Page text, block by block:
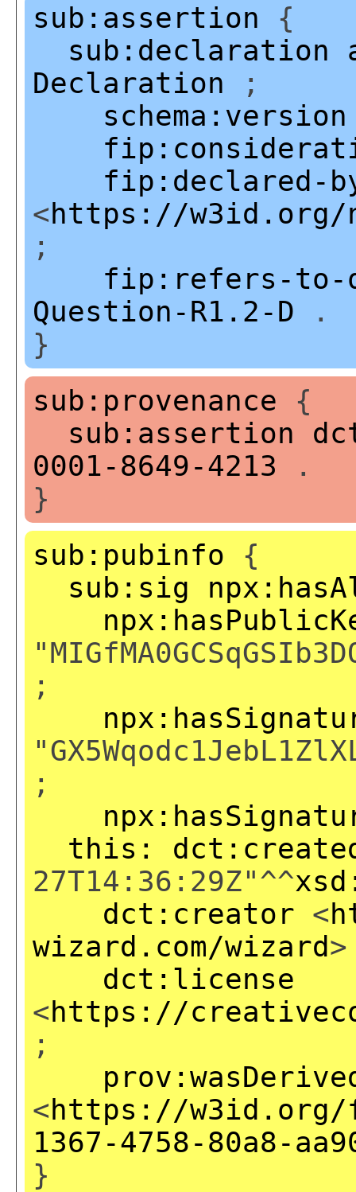
sub:assertion {
sub:declaration
Declaration ;
schema:version
fip:declared-
<https://w3id.org/np/
;
fip:refers-to-
Question-R1.2-D .
}
sub:provenance {
sub:assertion
0001-8649-4213 .
}
sub:pubinfo {
sub:sig
;
;
this:
27T14:36:29Z"^^
dct:creator <
wizard.com/wizard
dct:license
<https://
;
<https://w3id.org/
1367-4758-80a8-
}